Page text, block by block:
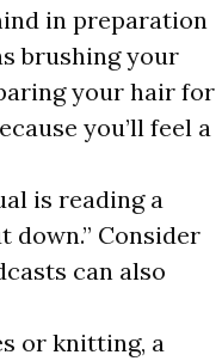
in preparation
brushing your
your hair for
you’ll feel a
is reading a
down.” Consider
can also
or knitting, a